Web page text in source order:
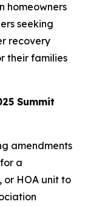
homeowners
seeking
recovery
their families
Summit
amendments
a
or HOA unit to